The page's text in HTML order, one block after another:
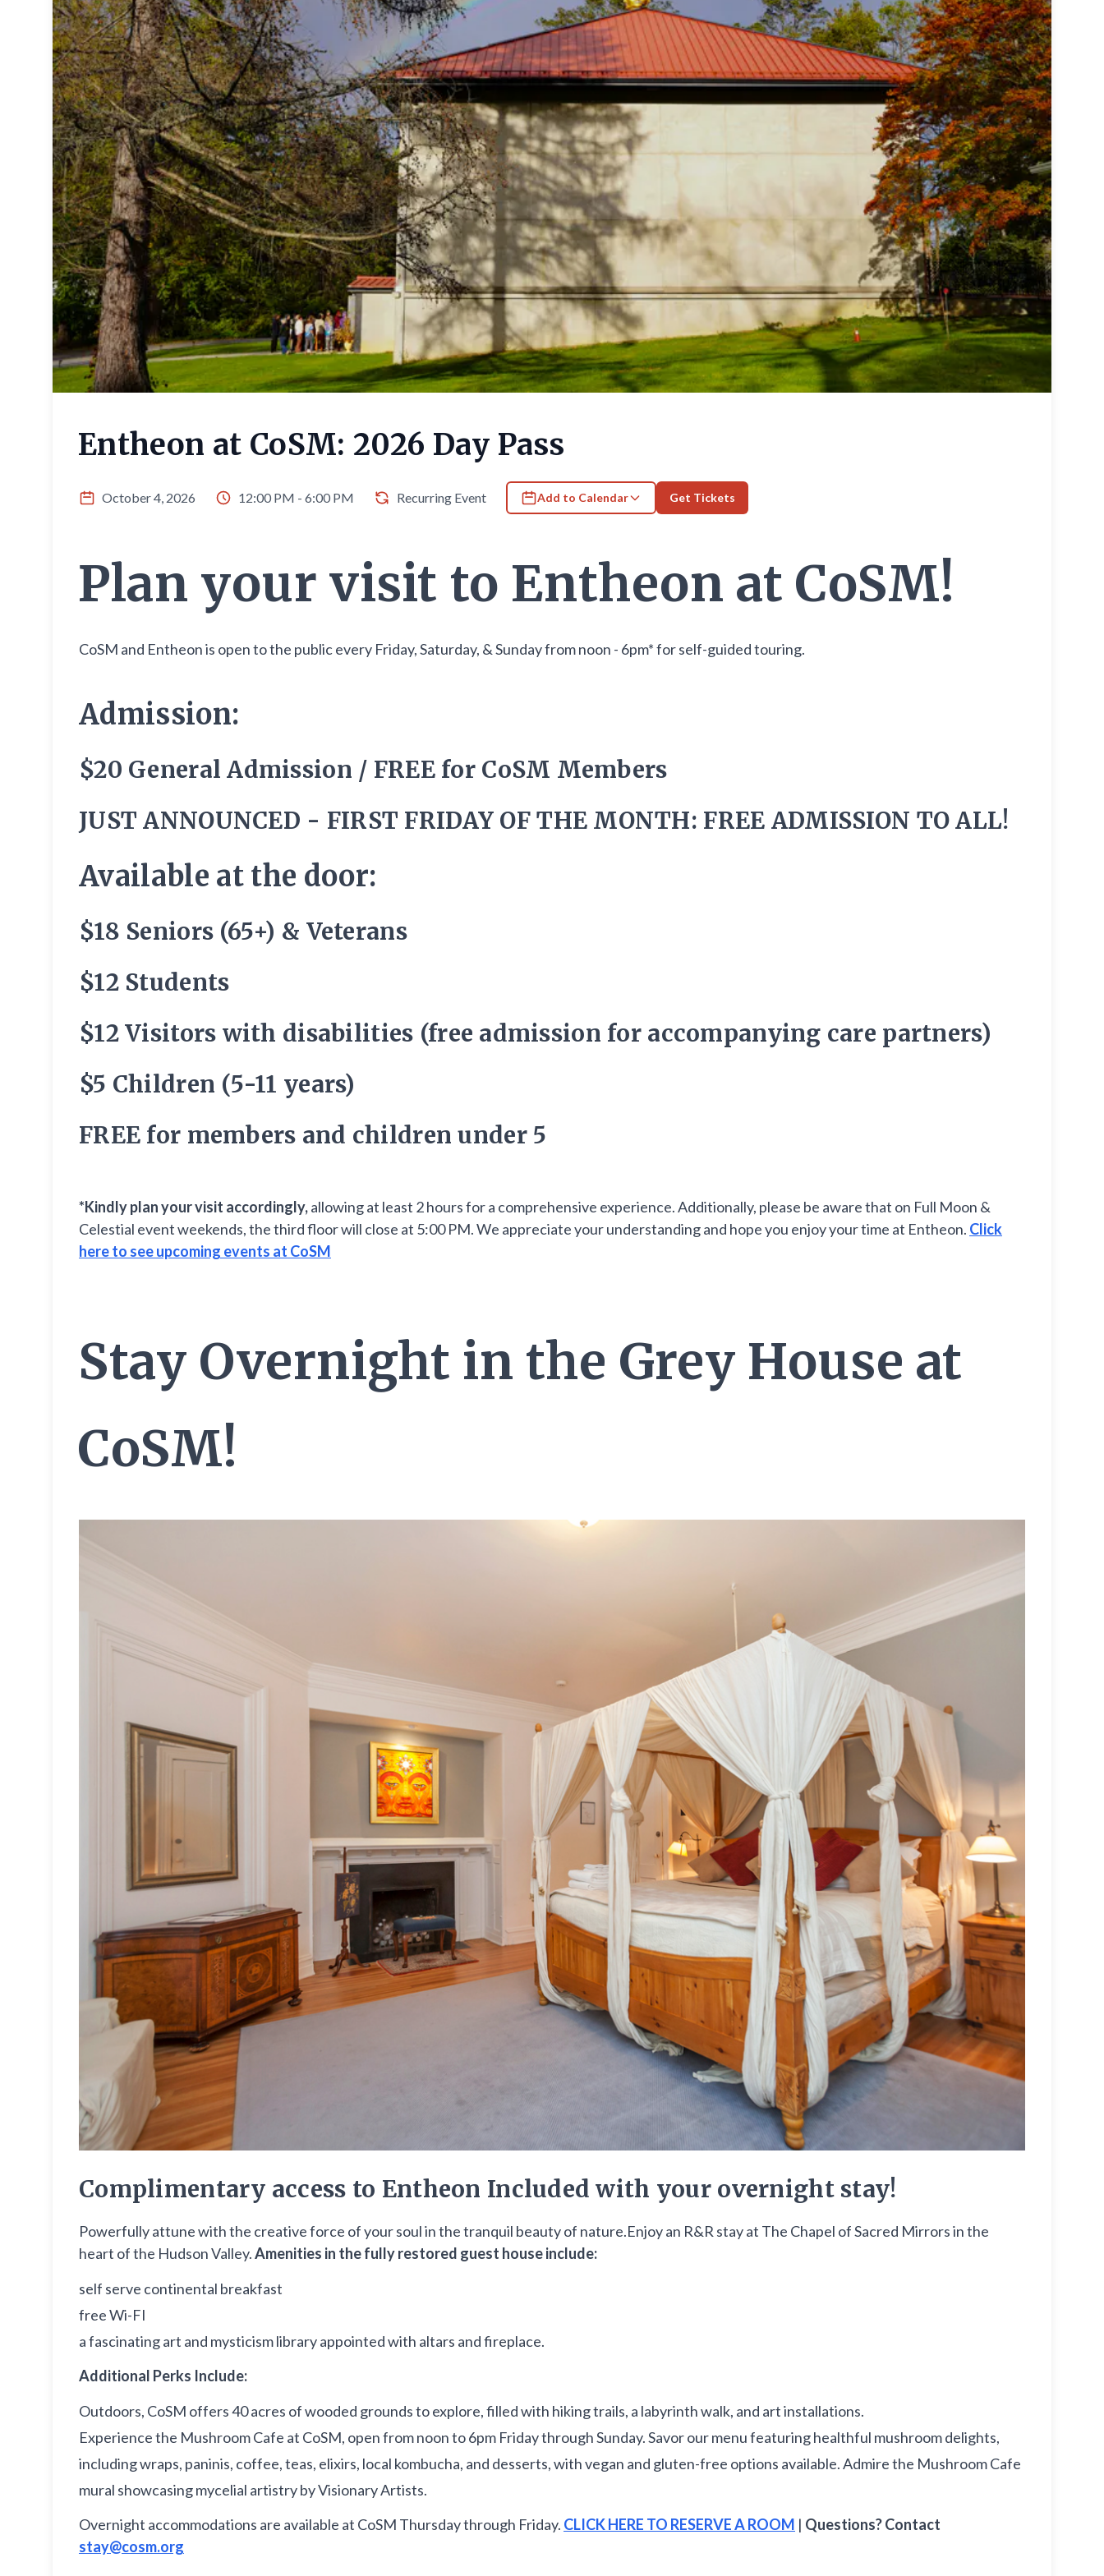
Entheon at CoSM: 2026 Day Pass
October 4, 2026 12:00 PM - 6:00 PM Recurring Event Add to Calendar Get Tickets
Plan your visit to Entheon at CoSM!
CoSM and Entheon is open to the public every Friday, Saturday, & Sunday from noon - 6pm* for self-guided touring.
Admission:
$20 General Admission / FREE for CoSM Members
JUST ANNOUNCED - FIRST FRIDAY OF THE MONTH: FREE ADMISSION TO ALL!
Available at the door:
$18 Seniors (65+) & Veterans
$12 Students
$12 Visitors with disabilities (free admission for accompanying care partners)
$5 Children (5-11 years)
FREE for members and children under 5
*Kindly plan your visit accordingly,allowing at least 2 hours for a comprehensive experience. Additionally, please be aware that on Full Moon &
Celestial event weekends, the third floor will close at 5:00 PM. We appreciate your understanding and hope you enjoy your time at Entheon. Click
here to see upcoming events at CoSM
Stay Overnight in the Grey House at
CoSM!
Complimentary access to Entheon Included with your overnight stay!
Powerfully attune with the creative force of your soul in the tranquil beauty of nature.Enjoy an R&R stay at The Chapel of Sacred Mirrors in the
heart of the Hudson Valley.Amenities in the fully restored guest house include:
self serve continental breakfast
free Wi-FI
a fascinating art and mysticism library appointed with altars and fireplace.
Additional Perks Include:
Outdoors, CoSM offers 40 acres of wooded grounds to explore, filled with hiking trails, a labyrinth walk, and art installations.
Experience the Mushroom Cafe at CoSM, open from noon to 6pm Friday through Sunday. Savor our menu featuring healthful mushroom delights,
including wraps, paninis, coffee, teas, elixirs, local kombucha, and desserts, with vegan and gluten-free options available. Admire the Mushroom Cafe
mural showcasing mycelial artistry by Visionary Artists.
Overnight accommodations are available at CoSM Thursday through Friday. CLICK HERE TO RESERVE A ROOM | Questions? Contact
stay@cosm.org